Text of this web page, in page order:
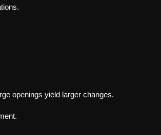
openings yield larger changes.